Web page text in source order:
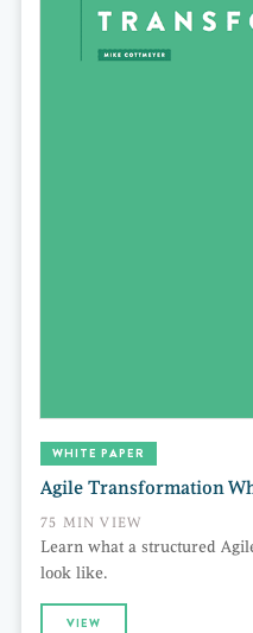
WHITE PAPER
Agile Transformation
75 MIN VIEW
Learn what a structured
look like.
VIEW